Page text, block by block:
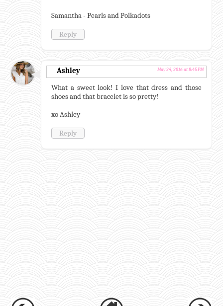
Samantha - Pearls and Polkadots
Reply
Ashley May 24, 2016 at 8:45 PM
What a sweet look! I love that dress and those
shoes and that bracelet is so pretty!
xo Ashley
Reply